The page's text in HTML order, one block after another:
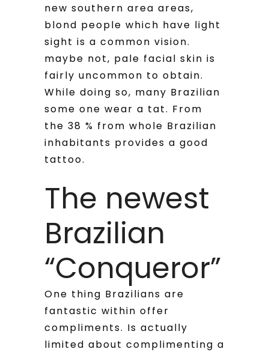
new southern area areas,
blond people which have light
sight is a common vision.
maybe not, pale facial skin is
fairly uncommon to obtain.
While doing so, many Brazilian
some one wear a tat. From
the 38 % from whole Brazilian
inhabitants provides a good
tattoo.
The newest
Brazilian
“Conqueror”
One thing Brazilians are
fantastic within offer
compliments. Is actually
limited about complimenting a